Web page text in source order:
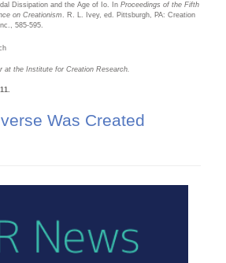
Dissipation and the Age of Io. InProceedings of the Fifth
on Creationism. R. L. Ivey, ed. Pittsburgh, PA: Creation
585-595.
at the Institute for Creation Research.
Was Created